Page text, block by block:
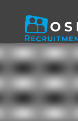
Home/Specialisms